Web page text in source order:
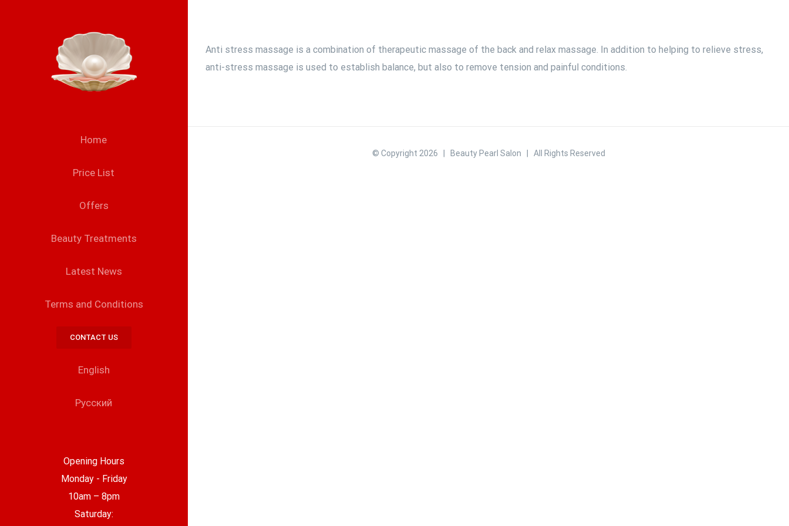
Home
Price List
Offers
Beauty Treatments
Latest News
Terms and Conditions
CONTACT US
English
Русский
Opening Hours
Monday - Friday
10am – 8pm
Saturday:
Anti stress massage is a combination of therapeutic massage of the back and relax massage. In addition to helping to relieve stress,
anti-stress massage is used to establish balance, but also to remove tension and painful conditions.
© Copyright 2026 | Beauty Pearl Salon | All Rights Reserved